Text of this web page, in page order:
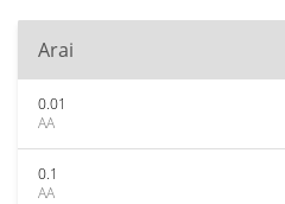
Arai
0.01
AA
0.1
AA